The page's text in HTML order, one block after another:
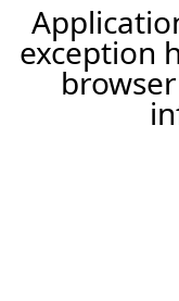
exception